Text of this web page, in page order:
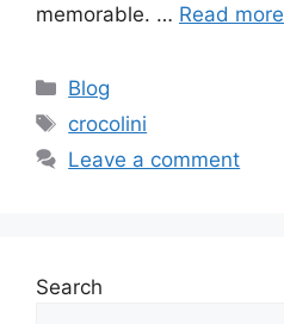
memorable. … Read more
Categories
Blog
Tags
crocolini
Leave a comment
Search